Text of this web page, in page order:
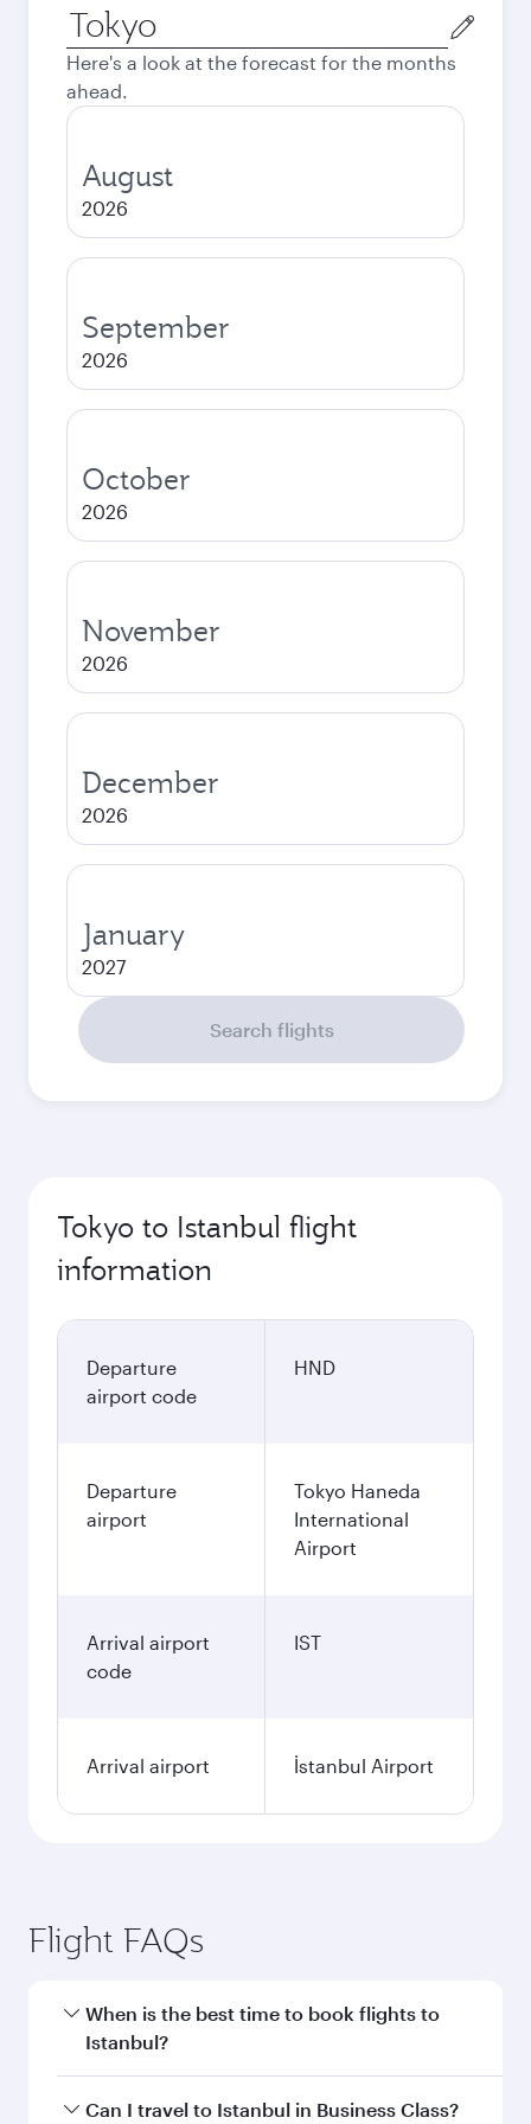
Origin
city
Here's a look at the forecast for the months
ahead.
August
2026
September
2026
October
2026
November
2026
December
2026
January
2027
Search flights
Tokyo to Istanbul flight
information
Departure
airport code
HND
Departure
airport
Tokyo Haneda
International
Airport
Arrival airport
code
IST
Arrival airport İstanbul Airport
Flight FAQs
When is the best time to book flights to
Istanbul?
Book your flight to Istanbul early to enjoy the
Can I travel to Istanbul in Business Class?